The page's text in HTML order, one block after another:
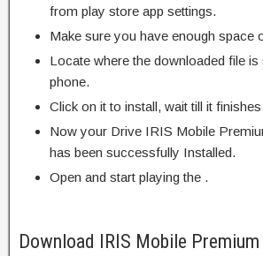
from play store app settings.
Make sure you have enough space
Locate where the downloaded file
phone.
Click on it to install, wait till it
Now your Drive IRIS Mobile
has been successfully Installed.
Open and start playing the .
Download IRIS Mobile